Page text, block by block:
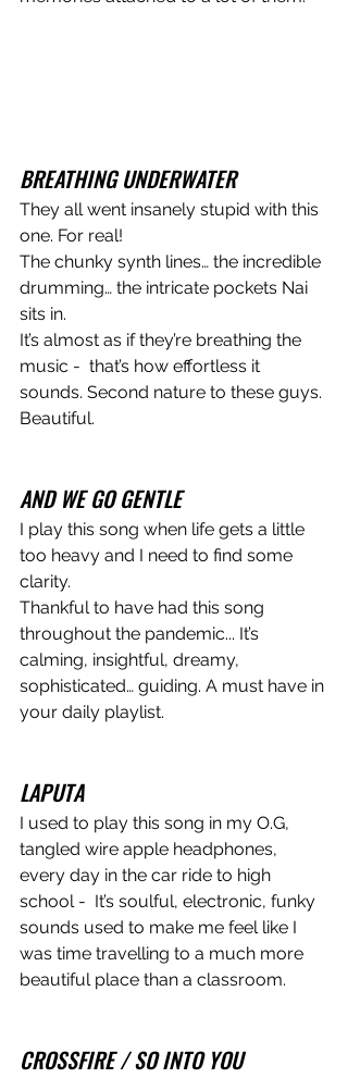
BREATHING UNDERWATER
They all went insanely stupid with this
one. For real!
The chunky synth lines… the incredible
drumming… the intricate pockets Nai
sits in.
It’s almost as if they’re breathing the
music -  that’s how effortless it
sounds. Second nature to these guys.
Beautiful.
AND WE GO GENTLE
I play this song when life gets a little
too heavy and I need to find some
clarity.
Thankful to have had this song
throughout the pandemic... It’s
calming, insightful, dreamy,
sophisticated… guiding. A must have in
your daily playlist.
LAPUTA
I used to play this song in my O.G,
tangled wire apple headphones,
every day in the car ride to high
school -  It’s soulful, electronic, funky
sounds used to make me feel like I
was time travelling to a much more
beautiful place than a classroom.
CROSSFIRE / SO INTO YOU